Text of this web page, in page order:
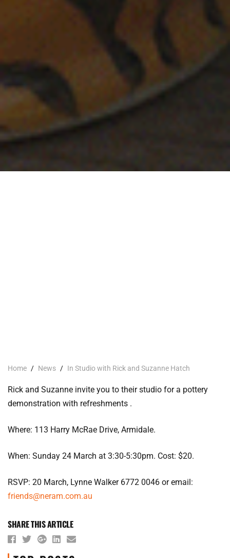
Home / News / In Studio with Rick and Suzanne Hatch
Rick and Suzanne invite you to their studio for a pottery
demonstration with refreshments .
Where: 113 Harry McRae Drive, Armidale.
When: Sunday 24 March at 3:30-5:30pm. Cost: $20.
RSVP: 20 March, Lynne Walker 6772 0046 or email:
friends@neram.com.au
SHARE THIS ARTICLE